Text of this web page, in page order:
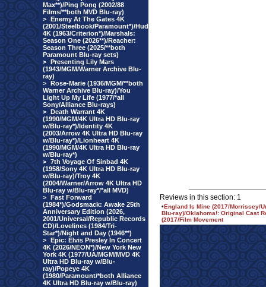
Max**)/Ping Pong (2002/88
Films/**both MVD Blu-ray)
> Enemy At The Gates 4K
(2001/Steelbook/Paramount*)/Hud
4K (1963/Criterion*)/Marshals:
Season One (2026**)/Reacher:
Season Three (2025/**both
Paramount Blu-ray sets)
> Presenting Lily Mars
(1943/MGM/Warner Archive Blu-
ray)
> Rose-Marie (1936/MGM/**both
Warner Archive Blu-ray)/You
Light Up My Life (1977/*all
Sony/Alliance Blu-rays)
> Death Warrant 4K
(1990/MGM/4K Ultra HD Blu-ray
w/Blu-ray*)/Identity 4K
(2003/Arrow 4K Ultra HD Blu-ray
w/Blu-ray*)/Lionheart 4K
(1990/MGM/4K Ultra HD Blu-ray
w/Blu-ray*)
> 7th Voyage Of Sinbad 4K
(1958/Sony 4K Ultra HD Blu-ray
w/Blu-ray)/Troy 4K
(2004/Warner/Arrow 4K Ultra HD
Blu-ray w/Blu-ray*/*all MVD)
> Fast Forward
(1984*)/Godsmack: Awake 25th
Anniversary Edition (2026,
2001/Universal/Republic Records
CD)/Lovelines (1984/Tri-
Star*)/Night and Day (1946**)
> Epic: Elvis Presley In Concert
4K (2026/NEON*)/New York New
York 4K (1977/UA/MGM/MVD 4K
Ultra HD Blu-ray w/Blu-
ray)/Popeye 4K
(1980/Paramount/*both Alliance
4K Ultra HD Blu-ray w/Blu-ray)
Reviews in this section: 1
•England Is Mine (2017/Morrissey/
Blu-ray)/Oklahoma!: Original Cast
(2017/Film Movement